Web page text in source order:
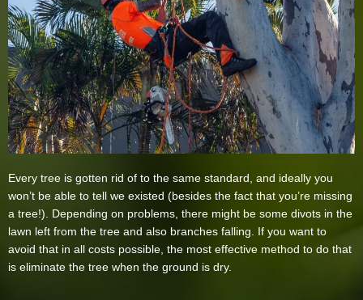
Every tree is gotten rid of to the same standard, and ideally you
won’t be able to tell we existed (besides the fact that you’re missing
a tree!). Depending on problems, there might be some divots in the
lawn left from the tree and also branches falling. If you want to
avoid that in all costs possible, the most effective method to do that
is eliminate the tree when the ground is dry.